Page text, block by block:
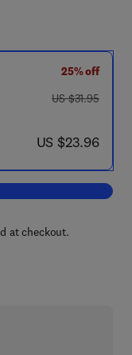
25% off
was US $31.95
US $31.95
now US $23.96
US $23.96
Nomenclature of Regular
at checkout.